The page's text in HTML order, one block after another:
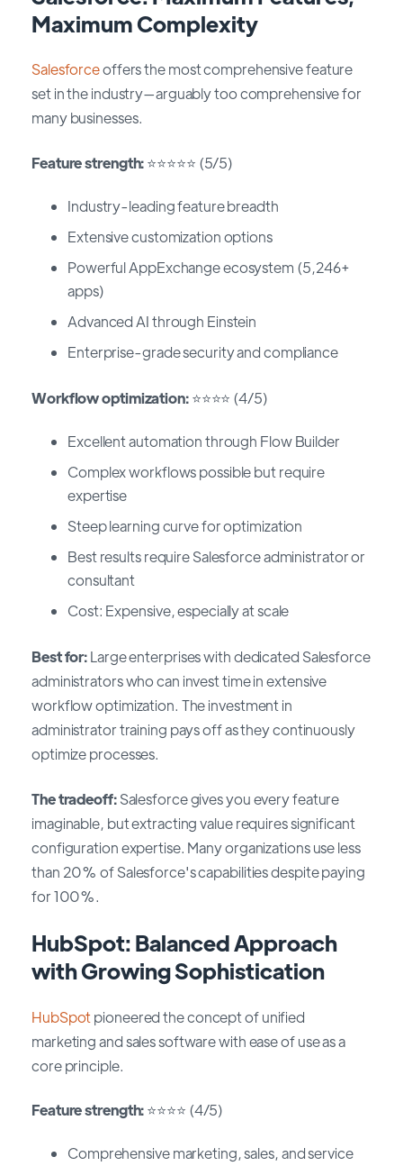
Maximum Complexity
Salesforceoffers the most comprehensive feature
set in the industry—arguably too comprehensive for
many businesses.
Feature strength:⭐⭐⭐⭐⭐ (5/5)
Industry-leading feature breadth
Extensive customization options
Powerful AppExchange ecosystem (5,246+
apps)
Advanced AI through Einstein
Enterprise-grade security and compliance
Workflow optimization:⭐⭐⭐⭐ (4/5)
Excellent automation through Flow Builder
Complex workflows possible but require
expertise
Steep learning curve for optimization
Best results require Salesforce administrator or
consultant
Cost: Expensive, especially at scale
Best for:Large enterprises with dedicated Salesforce
administrators who can invest time in extensive
workflow optimization. The investment in
administrator training pays off as they continuously
optimize processes.
The tradeoff:Salesforce gives you every feature
imaginable, but extracting value requires significant
configuration expertise. Many organizations use less
than 20% of Salesforce's capabilities despite paying
for 100%.
HubSpot: Balanced Approach
with Growing Sophistication
HubSpotpioneered the concept of unified
marketing and sales software with ease of use as a
core principle.
Feature strength:⭐⭐⭐⭐ (4/5)
Comprehensive marketing, sales, and service